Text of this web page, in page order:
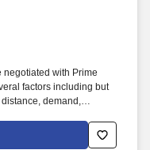
negotiated with Prime
factors including but
demand,
ensuring every
possible.